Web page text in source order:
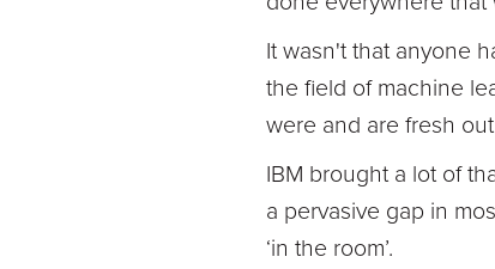
It wasn't that anyone
the field of machine
were and are fresh
IBM brought a lot of
a pervasive gap in
‘in the room’.